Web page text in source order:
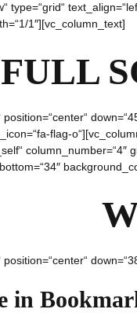
type=“grid“
1″][vc_column_text]
FULL
flag-
in